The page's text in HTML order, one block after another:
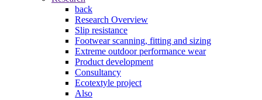
back
Research Overview
Slip resistance
Footwear scanning, fitting and sizing
Extreme outdoor performance wear
Product development
Consultancy
Ecotextyle project
Also